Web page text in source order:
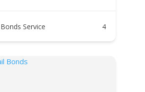
Service 4